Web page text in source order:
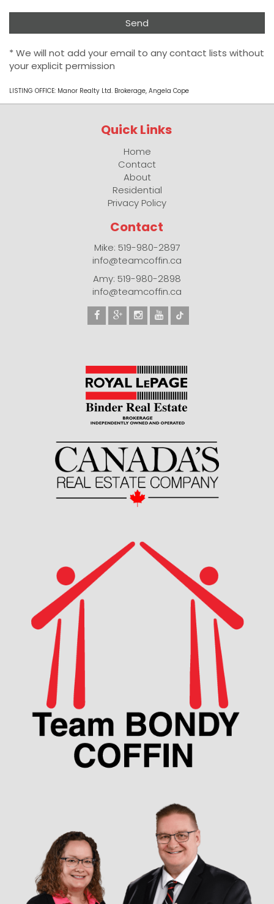
* We will not add your email to any contact lists without
your explicit permission
LISTING OFFICE: Manor Realty Ltd. Brokerage, Angela Cope
Quick Links
Home
Contact
About
Residential
Privacy Policy
Contact
Mike: 519-980-2897
info@teamcoffin.ca
Amy: 519-980-2898
info@teamcoffin.ca